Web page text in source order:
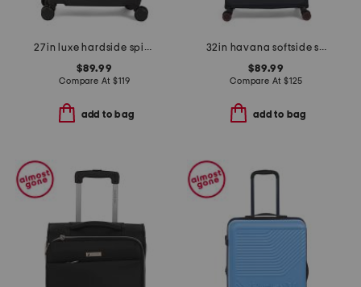
27in luxe hardside spinner
$89.99
Compare At$119
add to bag
32in havana softside spinner
$89.99
Compare At $125
add to bag